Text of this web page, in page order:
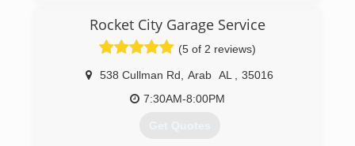
Rocket City Garage Service
(5 of 2 reviews)
538 Cullman Rd Arab AL
35016
7:30AM-8:00PM
Get Quotes